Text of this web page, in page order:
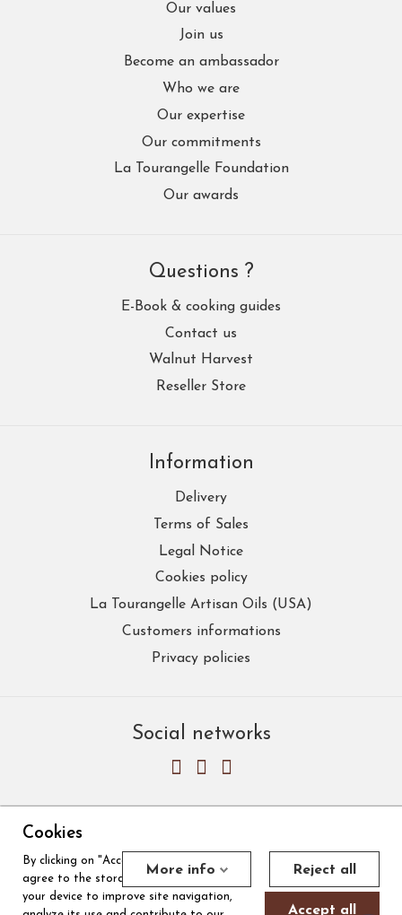
Our values
Join us
Become an ambassador
Who we are
Our expertise
Our commitments
La Tourangelle Foundation
Our awards
Questions ?
E-Book & cooking guides
Contact us
Walnut Harvest
Reseller Store
Information
Delivery
Terms of Sales
Legal Notice
Cookies policy
La Tourangelle Artisan Oils (USA)
Customers informations
Privacy policies
Social networks
Merchant approved by Guaranteed Reviews Company,clic here to
display attestation
Cookies
By clicking on "Accept all cookies", you
agree to the storage of cookies on
your device to improve site navigation,
More info Reject all
Accept all